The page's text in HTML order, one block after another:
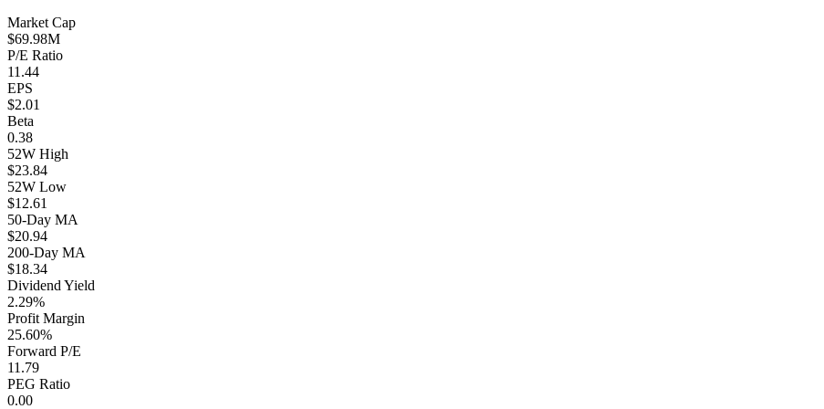
Market Cap
$69.98M
P/E Ratio
11.44
EPS
$2.01
Beta
0.38
52W High
$23.84
52W Low
$12.61
50-Day MA
$20.94
200-Day MA
$18.34
Dividend Yield
2.29%
Profit Margin
25.60%
Forward P/E
11.79
PEG Ratio
0.00